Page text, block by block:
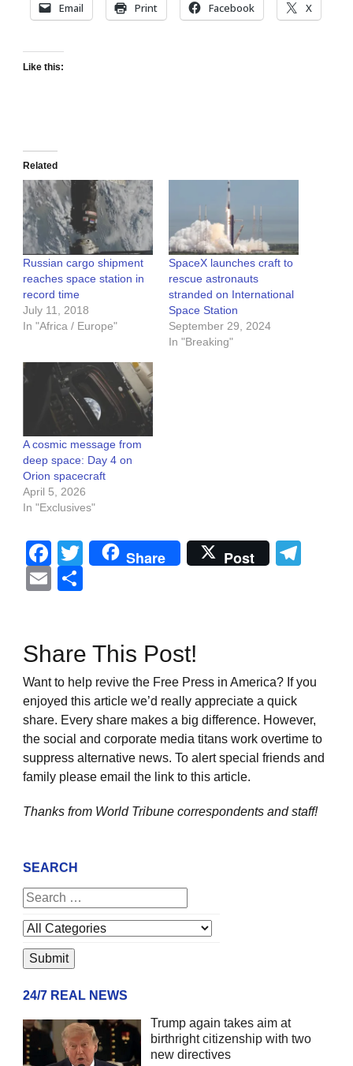
Email Print Facebook X
Like this:
Related
Russian cargo shipment
reaches space station in
record time
July 11, 2018
In "Africa / Europe"
SpaceX launches craft to
rescue astronauts
stranded on International
Space Station
September 29, 2024
In "Breaking"
A cosmic message from
deep space: Day 4 on
Orion spacecraft
April 5, 2026
In "Exclusives"
Facebook
Twitter
Share Post
Email
Share This Post!
Want to help revive the Free Press in America? If you
enjoyed this article we’d really appreciate a quick
share. Every share makes a big difference. However,
the social and corporate media titans work overtime to
suppress alternative news. To alert special friends and
family please email the link to this article.
Thanks from World Tribune correspondents and staff!
SEARCH
24/7 REAL NEWS
Trump again takes aim at
birthright citizenship with two
new directives